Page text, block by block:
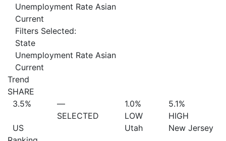
Unemployment Rate Asian
Current
Filters Selected:
State
Unemployment Rate Asian
Current
Trend
SHARE
3.5%
US
—
SELECTED
1.0%
LOW
Utah
5.1%
HIGH
New Jersey